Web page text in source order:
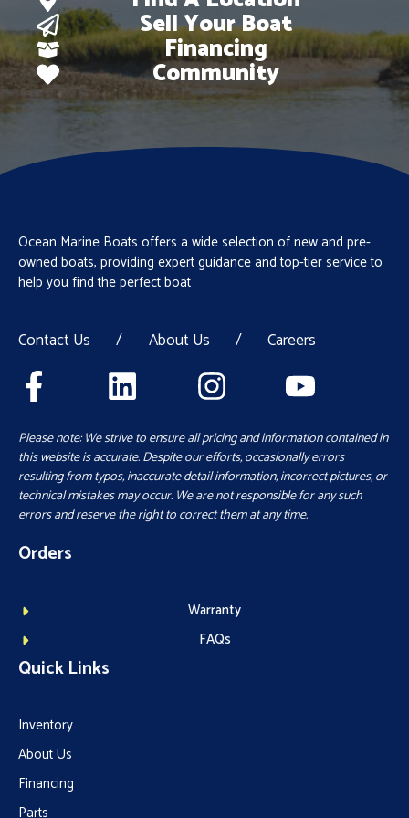
Sell Your Boat
Financing
Community
Ocean Marine Boats offers a wide selection of new and pre-
owned boats, providing expert guidance and top-tier service to
help you find the perfect boat
Contact Us / About Us / Careers
Please note: We strive to ensure all pricing and information contained in
this website is accurate. Despite our efforts, occasionally errors
resulting from typos, inaccurate detail information, incorrect pictures, or
technical mistakes may occur. We are not responsible for any such
errors and reserve the right to correct them at any time.
Orders
Warranty
FAQs
Quick Links
Inventory
About Us
Financing
Parts